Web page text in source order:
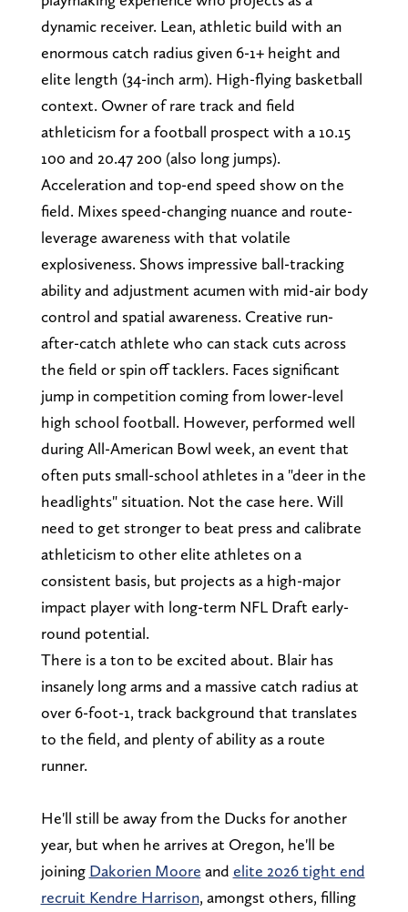
dynamic receiver. Lean, athletic build with an
enormous catch radius given 6-1+ height and
elite length (34-inch arm). High-flying basketball
context. Owner of rare track and field
athleticism for a football prospect with a 10.15
100 and 20.47 200 (also long jumps).
Acceleration and top-end speed show on the
field. Mixes speed-changing nuance and route-
leverage awareness with that volatile
explosiveness. Shows impressive ball-tracking
ability and adjustment acumen with mid-air body
control and spatial awareness. Creative run-
after-catch athlete who can stack cuts across
the field or spin off tacklers. Faces significant
jump in competition coming from lower-level
high school football. However, performed well
during All-American Bowl week, an event that
often puts small-school athletes in a "deer in the
headlights" situation. Not the case here. Will
need to get stronger to beat press and calibrate
athleticism to other elite athletes on a
consistent basis, but projects as a high-major
impact player with long-term NFL Draft early-
round potential.
There is a ton to be excited about. Blair has
insanely long arms and a massive catch radius at
over 6-foot-1, track background that translates
to the field, and plenty of ability as a route
runner.
He'll still be away from the Ducks for another
year, but when he arrives at Oregon, he'll be
joining Dakorien Moore and elite 2026 tight end
recruit Kendre Harrison, amongst others, filling